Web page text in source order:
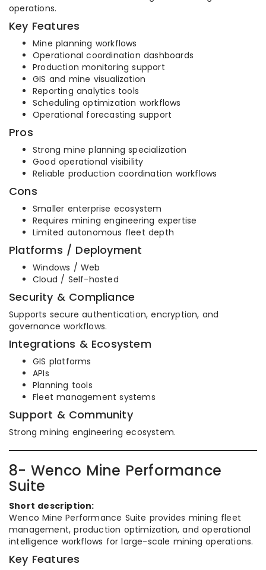
operations.
Key Features
Mine planning workflows
Operational coordination dashboards
Production monitoring support
GIS and mine visualization
Reporting analytics tools
Scheduling optimization workflows
Operational forecasting support
Pros
Strong mine planning specialization
Good operational visibility
Reliable production coordination workflows
Cons
Smaller enterprise ecosystem
Requires mining engineering expertise
Limited autonomous fleet depth
Platforms / Deployment
Windows / Web
Cloud / Self-hosted
Security & Compliance
Supports secure authentication, encryption, and
governance workflows.
Integrations & Ecosystem
GIS platforms
APIs
Planning tools
Fleet management systems
Support & Community
Strong mining engineering ecosystem.
8- Wenco Mine Performance
Suite
Short description:
Wenco Mine Performance Suite provides mining fleet
management, production optimization, and operational
intelligence workflows for large-scale mining operations.
Key Features